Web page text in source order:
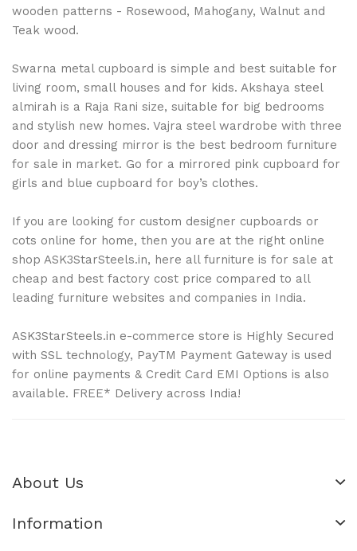
wooden patterns - Rosewood, Mahogany, Walnut and
Teak wood.
Swarna metal cupboard is simple and best suitable for
living room, small houses and for kids. Akshaya steel
almirah is a Raja Rani size, suitable for big bedrooms
and stylish new homes. Vajra steel wardrobe with three
door and dressing mirror is the best bedroom furniture
for sale in market. Go for a mirrored pink cupboard for
girls and blue cupboard for boy’s clothes.
If you are looking for custom designer cupboards or
cots online for home, then you are at the right online
shop ASK3StarSteels.in, here all furniture is for sale at
cheap and best factory cost price compared to all
leading furniture websites and companies in India.
ASK3StarSteels.in e-commerce store is Highly Secured
with SSL technology, PayTM Payment Gateway is used
for online payments & Credit Card EMI Options is also
available. FREE* Delivery across India!
About Us
Information